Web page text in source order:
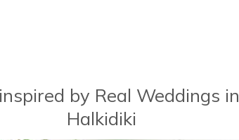
by Real Weddings in
Halkidiki